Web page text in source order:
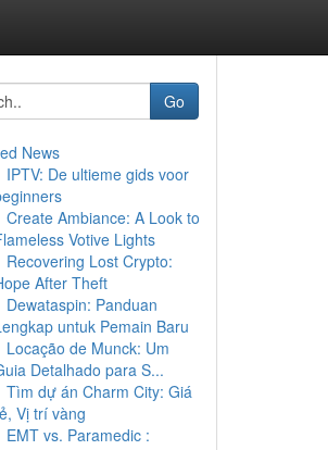
Go
News
IPTV: De ultieme gids voor
Create Ambiance: A Look to
Votive Lights
Recovering Lost Crypto:
After Theft
Dewataspin: Panduan
untuk Pemain Baru
Locação de Munck: Um
Detalhado para S...
Tìm dự án Charm City: Giá
Vị trí vàng
EMT vs. Paramedic :